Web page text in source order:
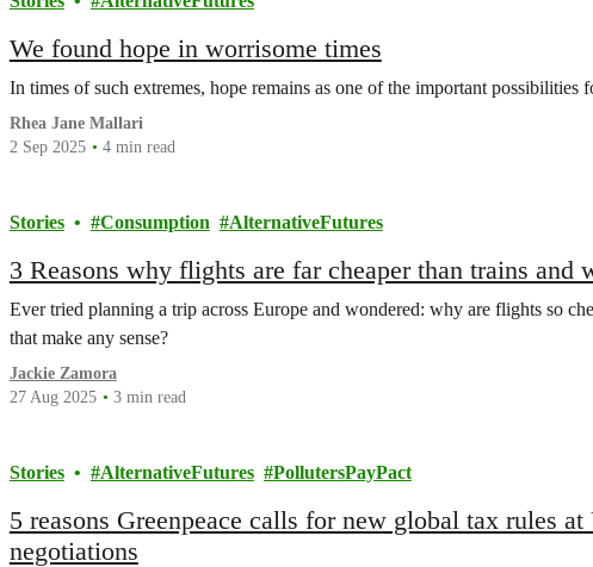
We found hope in worrisome times
In times of such extremes, hope remains as one of the important possibilities
Rhea Jane Mallari
2 Sep 2025
4 min read
Stories Consumption AlternativeFutures
3 Reasons why flights are far cheaper than trains and
Ever tried planning a trip across Europe and wondered: why are flights so
that make any sense?
Jackie Zamora
27 Aug 2025
3 min read
Stories AlternativeFutures PollutersPayPact
5 reasons Greenpeace calls for new global tax rules
negotiations